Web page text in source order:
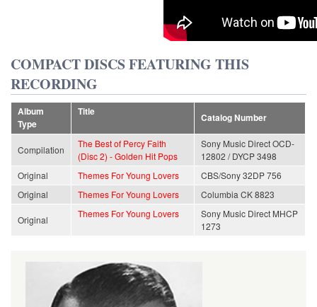
COMPACT DISCS FEATURING THIS
RECORDING
Album
Type
Title
Catalog Number
Compilation
The Best of Percy Faith
(Disc 2) - Golden Hit Pops
Sony Music Direct OCD-
12802 / DYCP 3498
Original
Themes For Young Lovers
CBS/Sony 32DP 756
Original
Themes For Young Lovers Columbia CK 8823
Original
Themes For Young Lovers
Sony Music Direct MHCP
1273